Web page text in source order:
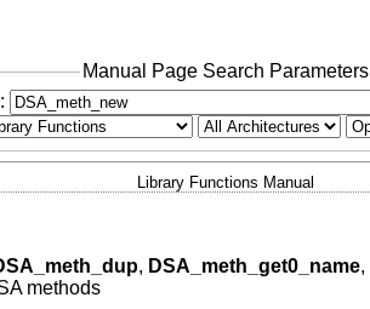
Manual Page Search Parameters
Library Functions Manual
, DSA_meth_get0_name,
methods